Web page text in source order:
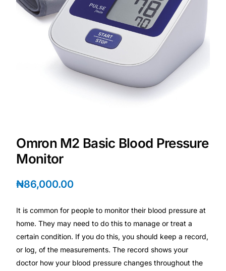
Diaspora
DIGITAL INNOVATIONS
HubPharm Afiya AI
ADHD Screener
HMO ROI Calculator
Sleep Apnea Screener
Depression Screener
Omron M2 Basic Blood Pressure
Monitor
₦86,000.00
It is common for people to monitor their blood pressure at
home. They may need to do this to manage or treat a
certain condition. If you do this, you should keep a record,
or log, of the measurements. The record shows your
doctor how your blood pressure changes throughout the